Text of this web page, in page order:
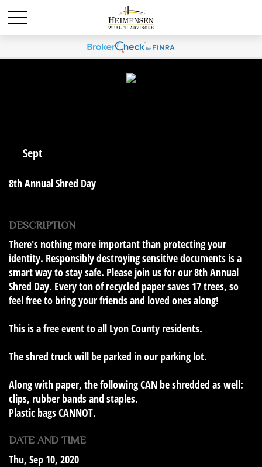
Sept
8th Annual Shred Day
DESCRIPTION
There's nothing more important than protecting your
identity. Responsibly destroying sensitive documents is a
smart way to stay safe. Please join us for our 8th Annual
Shred Day. Every ton of recycled paper saves 17 trees, so
feel free to bring your friends and loved ones along!
This is afree event to all Lyon County residents.
The shred truck will be parked in our parking lot.
Along with paper, the followingCAN be shredded as well:
clips, rubber bands and staples.
Plastic bagsCANNOT.
DATE AND TIME
Thu, Sep 10, 2020